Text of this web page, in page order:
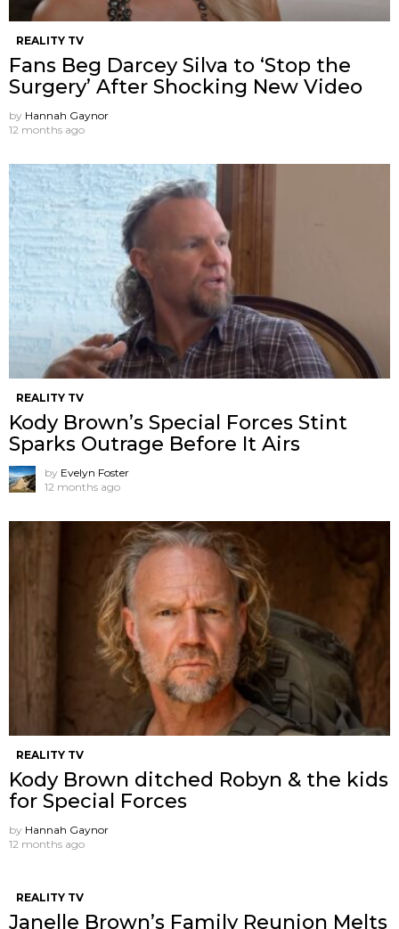
REALITY TV
Fans Beg Darcey Silva to ‘Stop the
Surgery’ After Shocking New Video
by Hannah Gaynor
12 months ago
REALITY TV
Kody Brown’s Special Forces Stint
Sparks Outrage Before It Airs
by Evelyn Foster
12 months ago
REALITY TV
Kody Brown ditched Robyn & the kids
for Special Forces
by Hannah Gaynor
12 months ago
REALITY TV
Janelle Brown’s Family Reunion Melts